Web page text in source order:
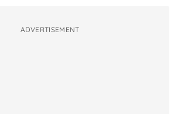
ADVERTISEMENT